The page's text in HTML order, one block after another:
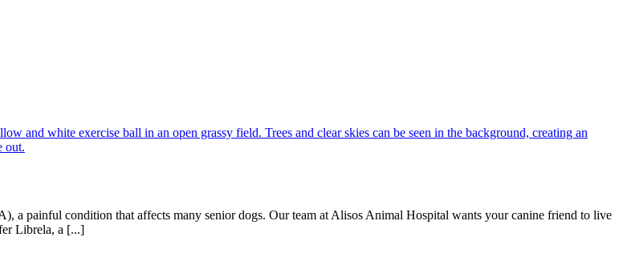
a painful condition that affects many senior dogs. Our team at Alisos Animal Hospital wants your canine friend to live
Librela, a [...]